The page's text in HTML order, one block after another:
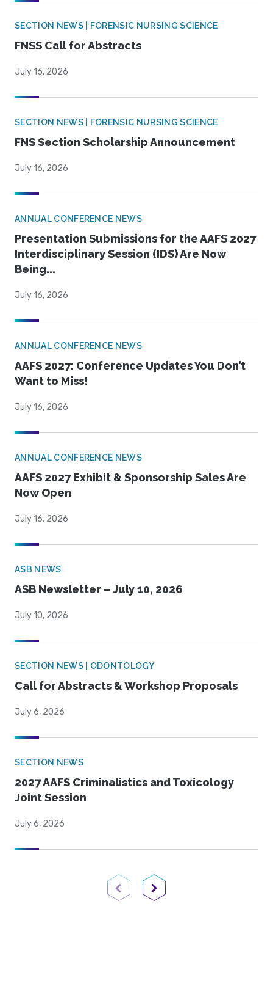
SECTION NEWS | FORENSIC NURSING SCIENCE
FNSS Call for Abstracts
July 16, 2026
SECTION NEWS | FORENSIC NURSING SCIENCE
FNS Section Scholarship Announcement
July 16, 2026
ANNUAL CONFERENCE NEWS
Presentation Submissions for the AAFS 2027
Interdisciplinary Session (IDS) Are Now
Being...
July 16, 2026
ANNUAL CONFERENCE NEWS
AAFS 2027: Conference Updates You Don’t
Want to Miss!
July 16, 2026
ANNUAL CONFERENCE NEWS
AAFS 2027 Exhibit & Sponsorship Sales Are
Now Open
July 16, 2026
ASB NEWS
ASB Newsletter – July 10, 2026
July 10, 2026
SECTION NEWS | ODONTOLOGY
Call for Abstracts & Workshop Proposals
July 6, 2026
SECTION NEWS
2027 AAFS Criminalistics and Toxicology
Joint Session
July 6, 2026
Previous PageNext Page